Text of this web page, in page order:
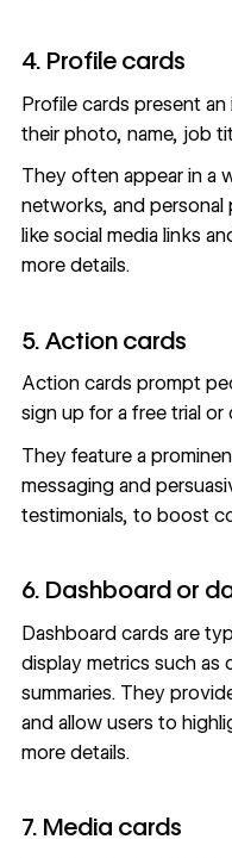
4. Profile cards
Profile cards present an
their photo, name, job
They often appear in a
networks, and
like social media links
more details.
5. Action cards
Action cards prompt
sign up for a free trial
They feature a
messaging and
testimonials, to boost
6. Dashboard or
Dashboard cards are
display metrics such as
summaries. They
and allow users to
more details.
7. Media cards